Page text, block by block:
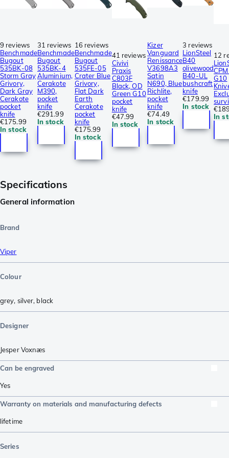
9 reviews
Benchmade
Bugout
535BK-08
Storm Gray
Grivory,
Dark Gray
Cerakote
pocket
knife
€175.99
In stock
31 reviews
Benchmade
Bugout
535BK-4
Aluminium,
Cerakote
M390,
pocket
knife
€291.99
In stock
16 reviews
Benchmade
Bugout
535FE-05
Crater Blue
Grivory,
Flat Dark
Earth
Cerakote
pocket
knife
€175.99
In stock
41 reviews
Civivi
Praxis
C803F
Black, OD
Green G10
pocket
knife
€47.99
In stock
Kizer
Vanguard
Renissance
V3698A3
Satin
N690, Blue
Richlite,
pocket
knife
€74.49
In stock
3 reviews
LionSteel
B40
olivewood
B40-UL
bushcraft
knife
€179.99
In stock
12
G10
In
Specifications
General information
Brand
Viper
Colour
grey, silver, black
Designer
Jesper Voxnæs
Can be engraved
Yes
Warranty on materials and manufacturing defects
lifetime
Series